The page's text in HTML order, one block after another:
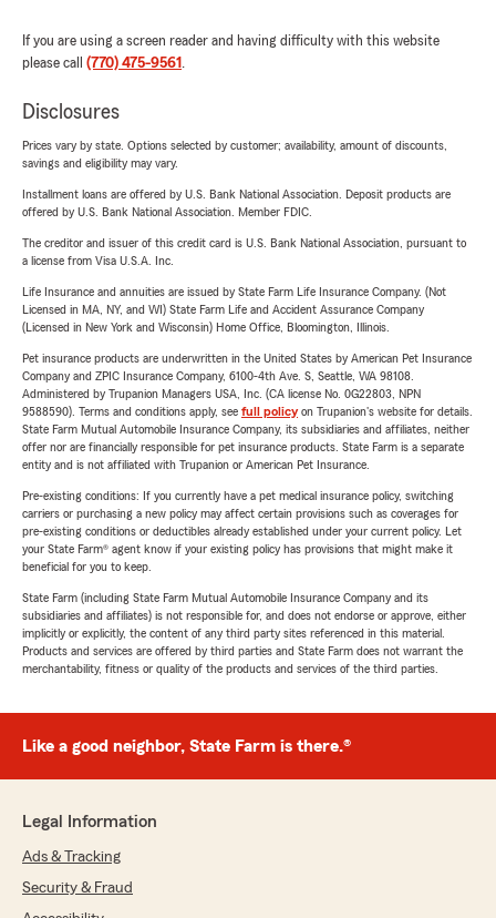
If you are using a screen reader and having difficulty with this website
please call (770) 475-9561 .
Disclosures
Prices vary by state. Options selected by customer; availability, amount of discounts,
savings and eligibility may vary.
Installment loans are offered by U.S. Bank National Association. Deposit products are
offered by U.S. Bank National Association. Member FDIC.
The creditor and issuer of this credit card is U.S. Bank National Association, pursuant to
a license from Visa U.S.A. Inc.
Life Insurance and annuities are issued by State Farm Life Insurance Company. (Not
Licensed in MA, NY, and WI) State Farm Life and Accident Assurance Company
(Licensed in New York and Wisconsin) Home Office, Bloomington, Illinois.
Pet insurance products are underwritten in the United States by American Pet Insurance
Company and ZPIC Insurance Company, 6100-4th Ave. S, Seattle, WA 98108.
Administered by Trupanion Managers USA, Inc. (CA license No. 0G22803, NPN
9588590). Terms and conditions apply, see full policyon Trupanion's website for details.
State Farm Mutual Automobile Insurance Company, its subsidiaries and affiliates, neither
offer nor are financially responsible for pet insurance products. State Farm is a separate
entity and is not affiliated with Trupanion or American Pet Insurance.
Pre-existing conditions: If you currently have a pet medical insurance policy, switching
carriers or purchasing a new policy may affect certain provisions such as coverages for
pre-existing conditions or deductibles already established under your current policy. Let
your State Farm® agent know if your existing policy has provisions that might make it
beneficial for you to keep.
State Farm (including State Farm Mutual Automobile Insurance Company and its
subsidiaries and affiliates) is not responsible for, and does not endorse or approve, either
implicitly or explicitly, the content of any third party sites referenced in this material.
Products and services are offered by third parties and State Farm does not warrant the
merchantability, fitness or quality of the products and services of the third parties.
Like a good neighbor, State Farm is there.®
Legal Information
Ads & Tracking
Security & Fraud